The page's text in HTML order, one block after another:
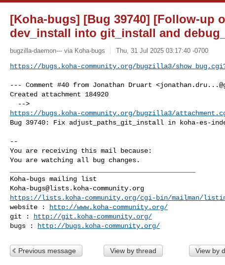
[Koha-bugs] [Bug 39740] [Follow-up
dev_install into git_install and
bugzilla-daemon--- via Koha-bugs Thu, 31 Jul 2025 03:17:40 -0700
https://bugs.koha-community.org/bugzilla3/
--- Comment #40 from Jonathan Druart <
Created attachment 184920
https://bugs.koha-community.org/bugzilla3/
Bug 39740: Fix adjust_paths_git_install in koha-es-
--
You are receiving this mail because:
You are watching all bug changes.
Koha-bugs@lists.koha-community.org
https://lists.koha-community.org/cgi-bin/mailman/
website :
http://www.koha-community.org/
git :
http://git.koha-community.org/
bugs :
http://bugs.koha-community.org/
Previous message View by thread View by